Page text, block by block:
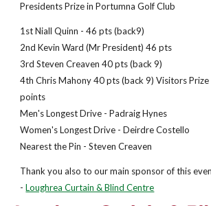
Presidents Prize in Portumna Golf Club
1st Niall Quinn - 46 pts (back9)
2nd Kevin Ward (Mr President) 46 pts
3rd Steven Creaven 40 pts (back 9)
4th Chris Mahony 40 pts (back 9) Visitors Prize
points
Men's Longest Drive - Padraig Hynes
Women's Longest Drive - Deirdre Costello
Nearest the Pin - Steven Creaven
Thank you also to our main sponsor of this
- Loughrea Curtain & Blind Centre